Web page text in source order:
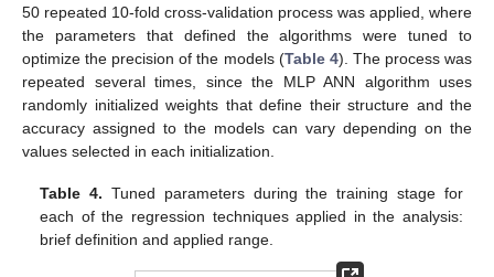
50 repeated 10-fold cross-validation process was applied, where
the parameters that defined the algorithms were tuned to
optimize the precision of the models (Table 4). The process was
repeated several times, since the MLP ANN algorithm uses
randomly initialized weights that define their structure and the
accuracy assigned to the models can vary depending on the
values selected in each initialization.
Table 4. Tuned parameters during the training stage for
each of the regression techniques applied in the analysis:
brief definition and applied range.